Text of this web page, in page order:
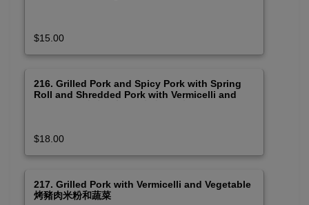
$15.00
216. Grilled Pork and Spicy Pork with Spring
Roll and Shredded Pork with Vermicelli and
$18.00
217. Grilled Pork with Vermicelli and Vegetable
烤豬肉米粉和蔬菜